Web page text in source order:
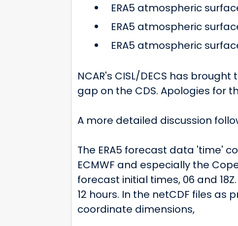
ERA5 atmospheric
ERA5 atmospheric
ERA5 atmospheric
NCAR's CISL/DECS has
gap on the CDS. Apologies for
A more detailed discussion
The ERA5 forecast data 'time'
ECMWF and especially the
forecast initial times, 06 and 18Z.
12 hours. In the netCDF files as
coordinate dimensions,